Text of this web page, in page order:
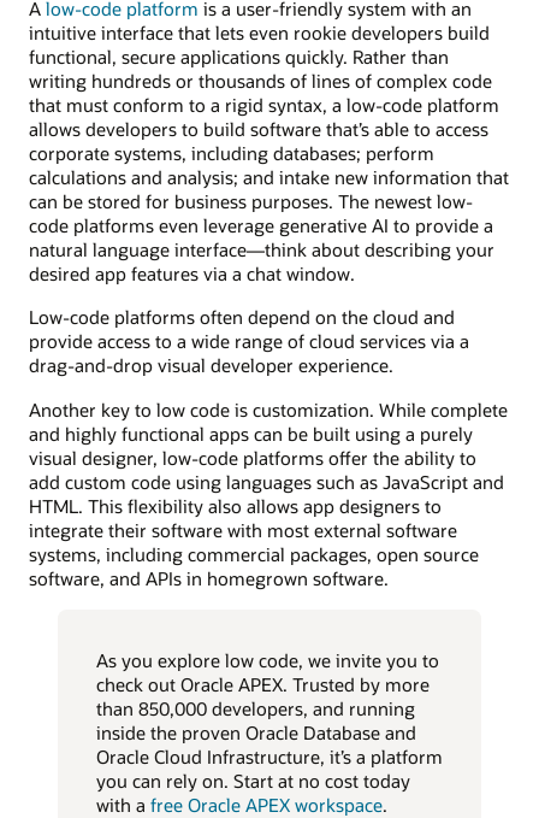
A low-code platform is a user-friendly system with an
intuitive interface that lets even rookie developers build
functional, secure applications quickly. Rather than
writing hundreds or thousands of lines of complex code
that must conform to a rigid syntax, a low-code platform
allows developers to build software that’s able to access
corporate systems, including databases; perform
calculations and analysis; and intake new information that
can be stored for business purposes. The newest low-
code platforms even leverage generative AI to provide a
natural language interface—think about describing your
desired app features via a chat window.
Low-code platforms often depend on the cloud and
provide access to a wide range of cloud services via a
drag-and-drop visual developer experience.
Another key to low code is customization. While complete
and highly functional apps can be built using a purely
visual designer, low-code platforms offer the ability to
add custom code using languages such as JavaScript and
HTML. This flexibility also allows app designers to
integrate their software with most external software
systems, including commercial packages, open source
software, and APIs in homegrown software.
As you explore low code, we invite you to
check out Oracle APEX. Trusted by more
than 850,000 developers, and running
inside the proven Oracle Database and
Oracle Cloud Infrastructure, it’s a platform
you can rely on. Start at no cost today
with a free Oracle APEX workspace.